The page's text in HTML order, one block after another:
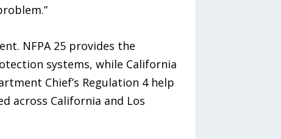
NFPA 25 provides the
systems, while California
Chief’s Regulation 4 help
across California and Los